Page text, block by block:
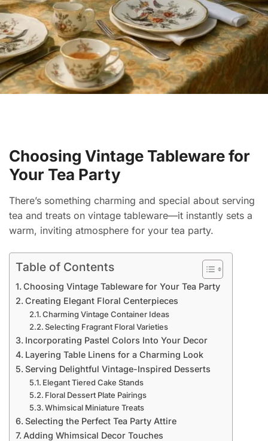
Choosing Vintage Tableware for
Your Tea Party
There’s something charming and special about serving
tea and treats on vintage tableware—it instantly sets a
warm, inviting atmosphere for your tea party.
Table of Contents
Choosing Vintage Tableware for Your Tea Party
Creating Elegant Floral Centerpieces
Charming Vintage Container Ideas
Selecting Fragrant Floral Varieties
Incorporating Pastel Colors Into Your Decor
Layering Table Linens for a Charming Look
Serving Delightful Vintage-Inspired Desserts
Elegant Tiered Cake Stands
Floral Dessert Plate Pairings
Whimsical Miniature Treats
Selecting the Perfect Tea Party Attire
Adding Whimsical Decor Touches